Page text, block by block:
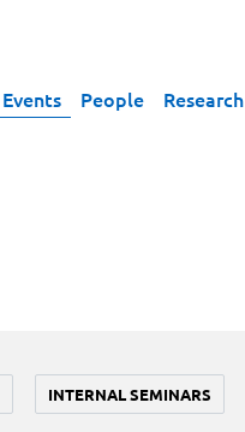
Events People Research
INTERNAL SEMINARS